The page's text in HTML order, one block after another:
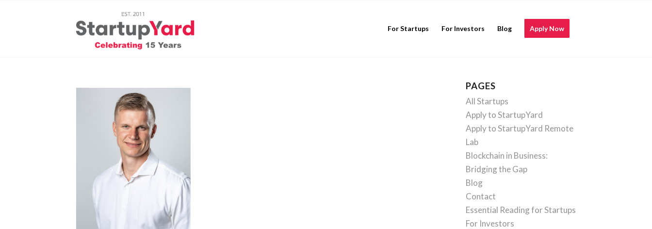
For Startups For Investors Blog Apply Now
PAGES
All Startups
Apply to StartupYard
Apply to StartupYard Remote
Lab
Blockchain in Business:
Bridging the Gap
Blog
Contact
Essential Reading for Startups
For Investors